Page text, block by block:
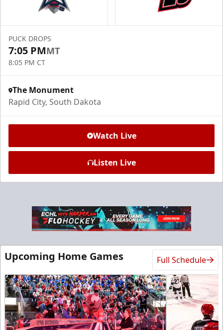
PUCK DROPS
7:05 PMMT
8:05 PM CT
The Monument
Rapid City, South Dakota
Watch Live
Listen Live
Upcoming Home Games Full Schedule